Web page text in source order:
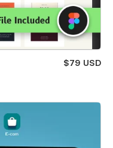
$79 USD